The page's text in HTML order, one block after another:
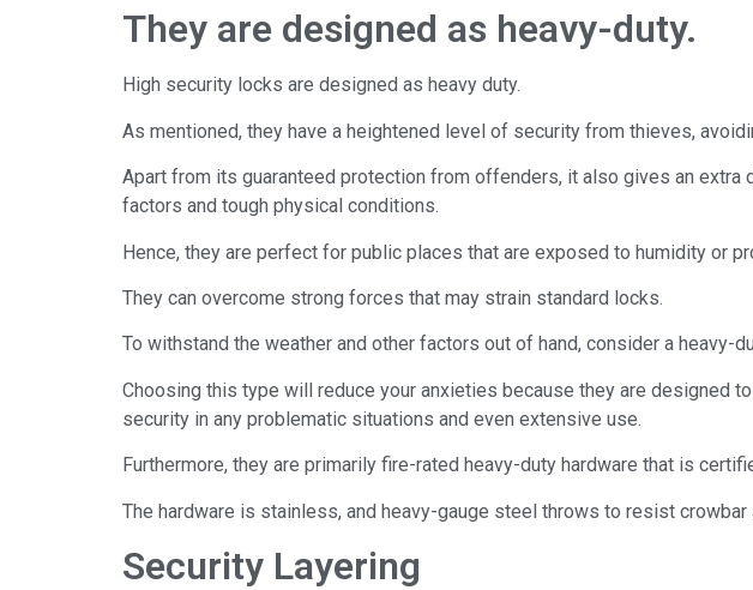
They are designed as heavy-duty.
High security locks are designed as heavy duty.
As mentioned, they have a heightened level of security from thieves,
Apart from its guaranteed protection from offenders, it also gives an extra
factors and tough physical conditions.
Hence, they are perfect for public places that are exposed to humidity or
They can overcome strong forces that may strain standard locks.
To withstand the weather and other factors out of hand, consider a heavy-
Choosing this type will reduce your anxieties because they are designed
security in any problematic situations and even extensive use.
Furthermore, they are primarily fire-rated heavy-duty hardware that is
The hardware is stainless, and heavy-gauge steel throws to resist crowbar
Security Layering